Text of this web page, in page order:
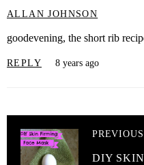
ALLAN JOHNSON
goodevening, the short rib
REPLY 8 years ago
PREVIOUS
DIY